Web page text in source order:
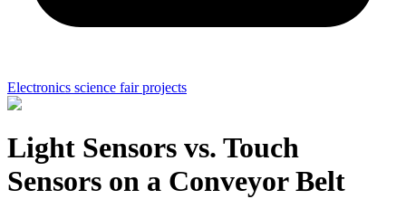
Electronics science fair projects
Light Sensors vs. Touch
Sensors on a Conveyor Belt